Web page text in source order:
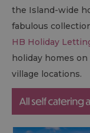
the Island-wide
fabulous
HB Holiday
holiday homes
village locations.